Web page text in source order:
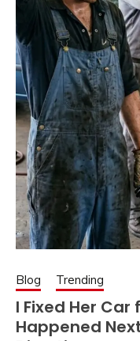
Blog Trending
I Fixed Her
Happened